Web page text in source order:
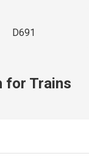
D691
for Trains